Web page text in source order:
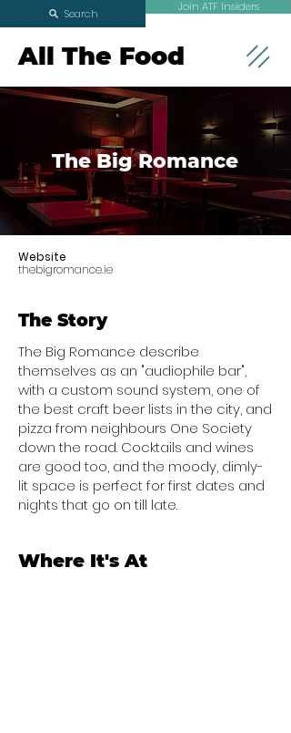
All The Food
Join ATF Insiders
Search
The Big Romance
Website
thebigromance.ie
The Story
The Big Romance describe
themselves as an "audiophile bar",
with a custom sound system, one of
the best craft beer lists in the city, and
pizza from neighbours One Society
down the road. Cocktails and wines
are good too, and the moody, dimly-
lit space is perfect for first dates and
nights that go on till late.
Where It's At